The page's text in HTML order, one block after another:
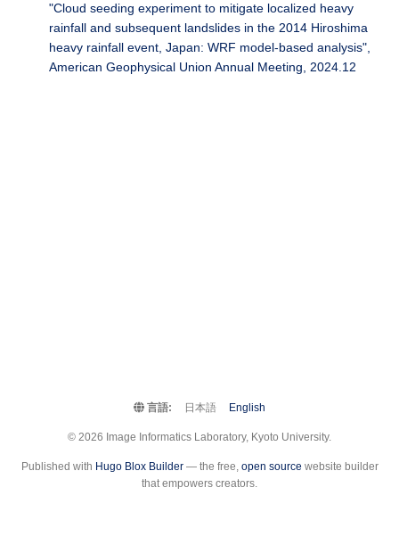
"Cloud seeding experiment to mitigate localized heavy
rainfall and subsequent landslides in the 2014 Hiroshima
heavy rainfall event, Japan: WRF model-based analysis",
American Geophysical Union Annual Meeting, 2024.12
言語: 日本語 English
© 2026 Image Informatics Laboratory, Kyoto University.
Published with Hugo Blox Builder— the free, open source website builder
that empowers creators.